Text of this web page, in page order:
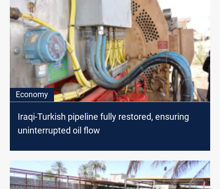
Economy
Iraqi-Turkish pipeline fully restored, ensuring
uninterrupted oil flow